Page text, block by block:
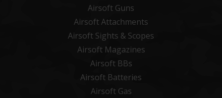
Airsoft Guns
Airsoft Attachments
Airsoft Sights & Scopes
Airsoft Magazines
Airsoft BBs
Airsoft Batteries
Airsoft Gas